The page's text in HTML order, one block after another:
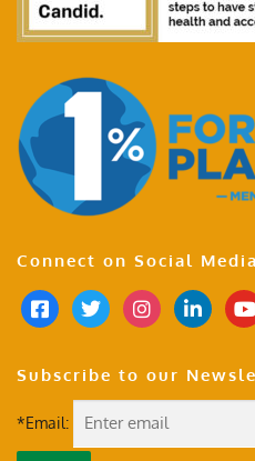
Connect on Social Media
Subscribe to our
*Email: